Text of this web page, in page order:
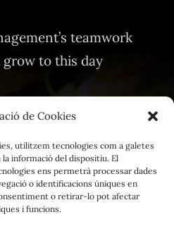
de Cookies
utilitzem tecnologies com a galetes
informació del dispositiu. El
ens permetrà processar dades
o identificacions úniques en
o retirar-lo pot afectar
i funcions.
teamwork
grow to this day
Notice
Policy
Policy